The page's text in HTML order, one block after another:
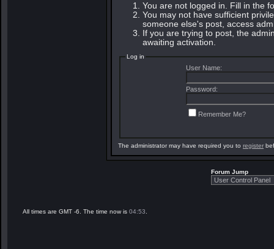
You are not logged in. Fill in the
You may not have sufficient
someone else's post, access
If you are trying to post, the
awaiting activation.
Log in
User Name:
Password:
Remember Me?
The administrator may have required you to register
Forum Jump
All times are GMT -6. The time now is 04:53